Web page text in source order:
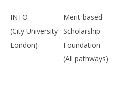
INTO
(City University
London)
Merit-based
Scholarship
Foundation
(All pathways)